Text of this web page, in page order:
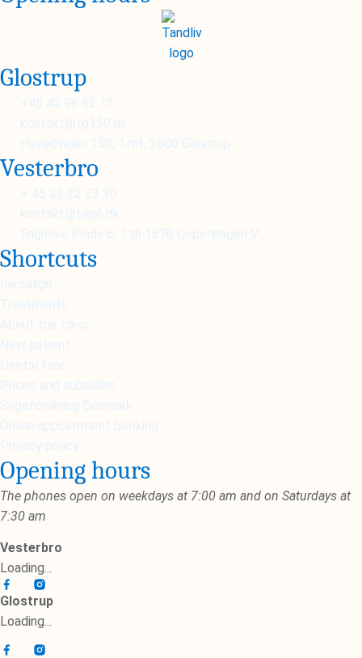
Glostrup
+45 43 96 62 15
kontakt@tg150.dk
Hovedvejen 150, 1.mf, 2600 Glostrup
Vesterbro
+ 45 33 22 33 30
kontakt@tep6.dk
Enghave Plads 6, 1.th 1670 Copenhagen V
Shortcuts
Invisalign
Treatments
About the clinic
New patient
Dental fear
Prices and subsidies
Sygeforskring Denmark
Online appointment booking
Privacy policy
Opening hours
The phones open on weekdays at 7:00 am and on Saturdays at
7:30 am
Vesterbro
Loading...
Glostrup
Loading...